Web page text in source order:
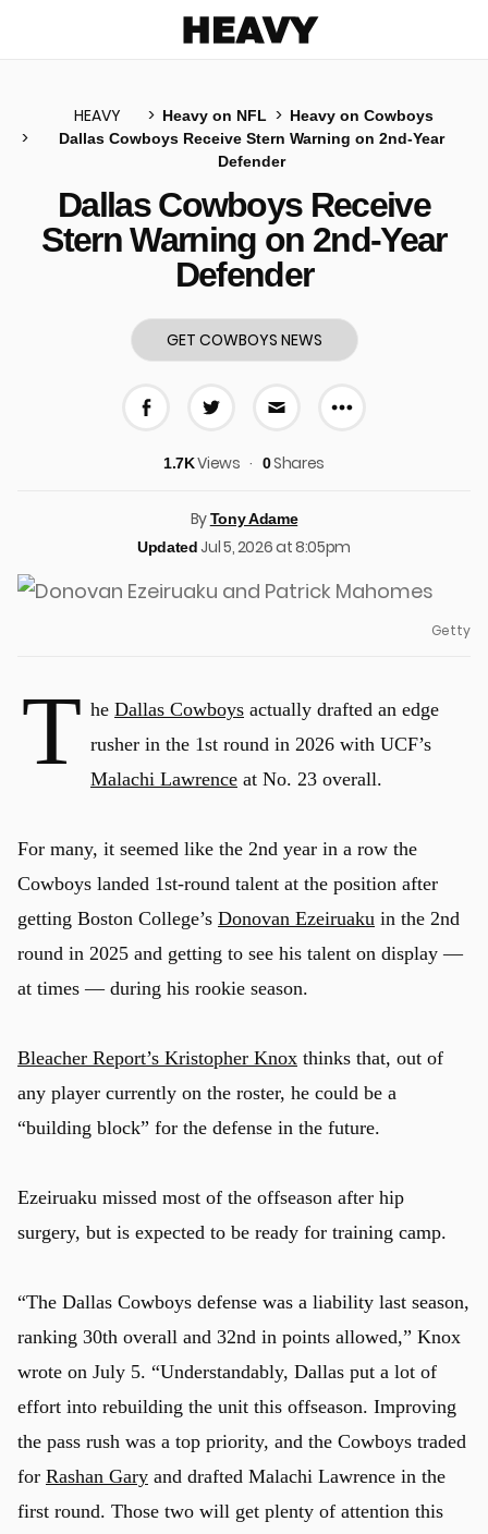
HEAVY Heavy on NFL
Heavy on Cowboys
Dallas Cowboys Receive Stern Warning on 2nd-Year
Defender
Dallas Cowboys Receive
Stern Warning on 2nd-Year
Defender
GET COWBOYS NEWS
More share
1.7KViews 0Shares
ByTony Adame
Updated Jul 5, 2026 at 8:05pm
Getty
T he Dallas Cowboys actually drafted an edge
rusher in the 1st round in 2026 with UCF’s
Malachi Lawrence at No. 23 overall.
For many, it seemed like the 2nd year in a row the
Cowboys landed 1st-round talent at the position after
getting Boston College’s Donovan Ezeiruaku in the 2nd
round in 2025 and getting to see his talent on display —
at times — during his rookie season.
Bleacher Report’s Kristopher Knox thinks that, out of
any player currently on the roster, he could be a
“building block” for the defense in the future.
Ezeiruaku missed most of the offseason after hip
surgery, but is expected to be ready for training camp.
“The Dallas Cowboys defense was a liability last season,
ranking 30th overall and 32nd in points allowed,” Knox
wrote on July 5. “Understandably, Dallas put a lot of
effort into rebuilding the unit this offseason. Improving
the pass rush was a top priority, and the Cowboys traded
for Rashan Gary and drafted Malachi Lawrence in the
first round. Those two will get plenty of attention this